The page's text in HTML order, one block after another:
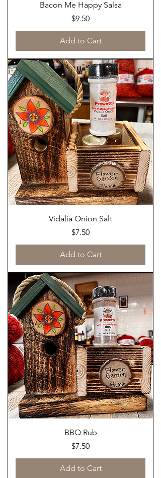
Bacon Me Happy Salsa
Price
$9.50
Add to Cart
Vidalia Onion Salt
Price
$7.50
Add to Cart
BBQ Rub
Price
$7.50
Add to Cart